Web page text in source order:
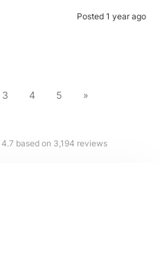
Posted 1 year ago
3 4 5 »
4.7 based on 3,194 reviews